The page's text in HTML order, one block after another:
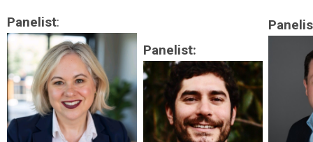
Panelist:
Panelist: